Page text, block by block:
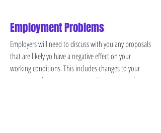
Employment Problems
Employers will need to discuss with you any proposals
that are likely yo have a negative effect on your
working conditions. This includes changes to your
current employment contract, such as a shortening